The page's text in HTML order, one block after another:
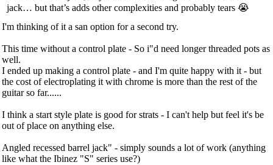
jack… but that’s adds other complexities and probably tears 😭
I'm thinking of it a san option for a second try.
This time without a control plate - So i"d need longer threaded pots as
well.
I ended up making a control plate - and I'm quite happy with it - but
the cost of electroplating it with chrome is more than the rest of the
guitar so far......
I think a start style plate is good for strats - I can't help but feel it's be
out of place on anything else.
Angled recessed barrel jack" - simply sounds a lot of work (anything
like what the Ibinez "S" series use?)